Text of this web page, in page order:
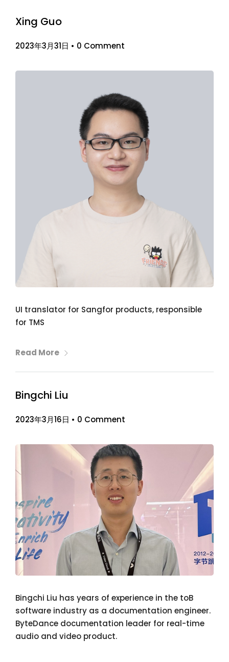
Xing Guo
2023年3月31日 • 0 Comment
UI translator for Sangfor products, responsible
for TMS
Read More
Bingchi Liu
2023年3月16日 • 0 Comment
Bingchi Liu has years of experience in the toB
software industry as a documentation engineer.
ByteDance documentation leader for real-time
audio and video product.